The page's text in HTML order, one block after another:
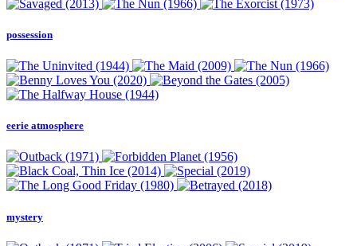
possession
eerie atmosphere
mystery